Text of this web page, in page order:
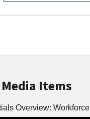
Items
Overview: Workforce